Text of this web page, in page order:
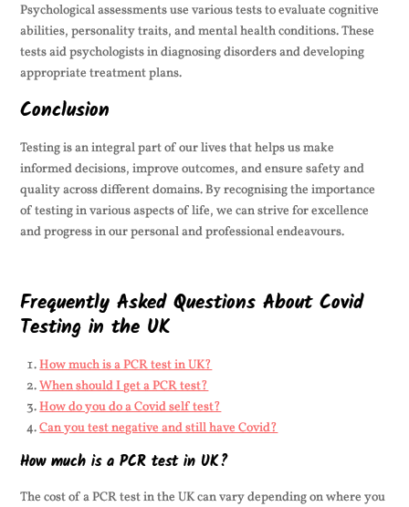
Psychological assessments use various tests to evaluate cognitive
abilities, personality traits, and mental health conditions. These
tests aid psychologists in diagnosing disorders and developing
appropriate treatment plans.
Conclusion
Testing is an integral part of our lives that helps us make
informed decisions, improve outcomes, and ensure safety and
quality across different domains. By recognising the importance
of testing in various aspects of life, we can strive for excellence
and progress in our personal and professional endeavours.
Frequently Asked Questions About Covid
Testing in the UK
How much is a PCR test in UK?
When should I get a PCR test?
How do you do a Covid self test?
Can you test negative and still have Covid?
How much is a PCR test in UK?
The cost of a PCR test in the UK can vary depending on where you